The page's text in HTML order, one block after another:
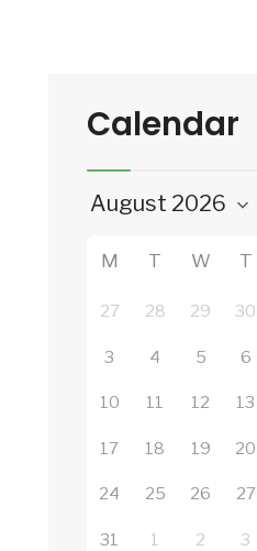
Calendar
M T W T
27 28 29 30
3 4 5 6
10 11 12 13
17 18 19 20
24 25 26 27
31 1 2 3